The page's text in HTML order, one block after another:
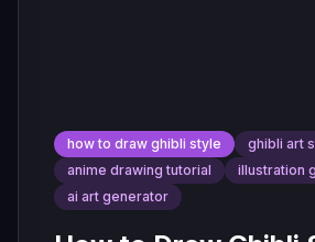
how to draw ghibli style
ghibli art
anime drawing tutorial
illustration
ai art generator